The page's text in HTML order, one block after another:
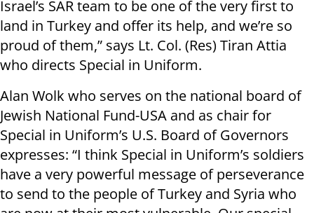
Israel’s SAR team to be one of the very first to
land in Turkey and offer its help, and we’re so
proud of them,” says Lt. Col. (Res) Tiran Attia
who directs Special in Uniform.
Alan Wolk who serves on the national board of
Jewish National Fund-USA and as chair for
Special in Uniform’s U.S. Board of Governors
expresses: “I think Special in Uniform’s soldiers
have a very powerful message of perseverance
to send to the people of Turkey and Syria who